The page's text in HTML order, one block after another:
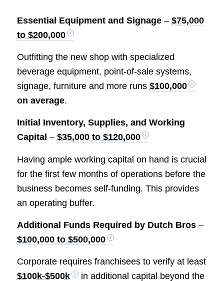
Essential Equipment and Signage– $75,000
to $200,000
Outfitting the new shop with specialized
beverage equipment, point-of-sale systems,
signage, furniture and more runs $100,000
on average.
Initial Inventory, Supplies, and Working
Capital – $35,000 to $120,000
Having ample working capital on hand is crucial
for the first few months of operations before the
business becomes self-funding. This provides
an operating buffer.
Additional Funds Required by Dutch Bros–
$100,000 to $500,000
Corporate requires franchisees to verify at least
$100k-$500k
in additional capital beyond the